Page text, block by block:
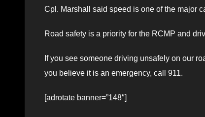
Cpl. Marshall said speed is one of the major
Road safety is a priority for the RCMP and
If you see someone driving unsafely on our
you believe it is an emergency, call 911.
[adrotate banner=”148″]